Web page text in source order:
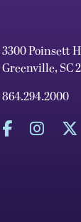
3300 Poinsett
Greenville, SC
864.294.2000